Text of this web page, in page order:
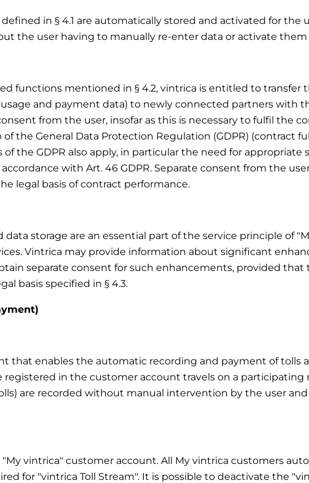
in § 4.1 are automatically stored and activated for the
the user having to manually re-enter data or activate them
functions mentioned in § 4.2, vintrica is entitled to transfer
and payment data) to newly connected partners with
from the user, insofar as this is necessary to fulfil the
of the General Data Protection Regulation (GDPR) (contract
the GDPR also apply, in particular the need for appropriate
with Art. 46 GDPR. Separate consent from the
legal basis of contract performance.
storage are an essential part of the service principle of
Vintrica may provide information about significant
separate consent for such enhancements, provided
basis specified in § 4.3.
that enables the automatic recording and payment of tolls
in the customer account travels on a participating
are recorded without manual intervention by the user
vintrica" customer account. All My vintrica customers
for "vintrica Toll Stream". It is possible to deactivate the